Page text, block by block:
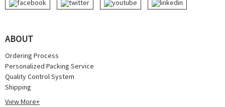
ABOUT
Ordering Process
Personalized Packing Service
Quality Control System
Shipping
View More+